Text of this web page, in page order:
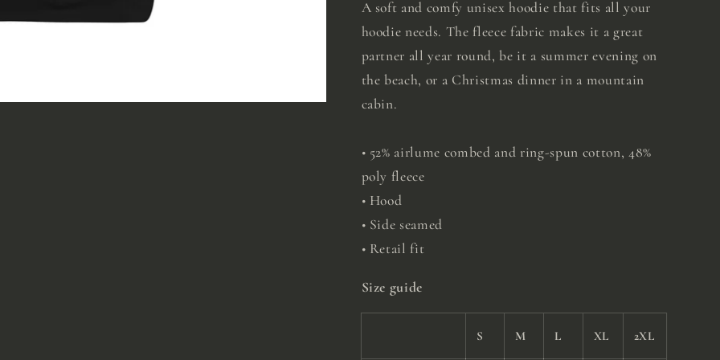
A soft and comfy unisex hoodie that fits all your
hoodie needs. The fleece fabric makes it a great
partner all year round, be it a summer evening on
the beach, or a Christmas dinner in a mountain
cabin.
• 52% airlume combed and ring-spun cotton, 48%
poly fleece
• Hood
• Side seamed
• Retail fit
Size guide
S M L XL 2XL